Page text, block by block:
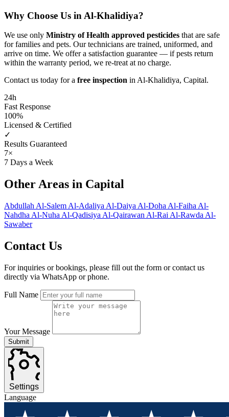
Why Choose Us in Al-Khalidiya?
We use only Ministry of Health approved pesticides that are safe
for families and pets. Our technicians are trained, uniformed, and
arrive on time. We offer a satisfaction guarantee — if pests return
within the warranty period, we re-treat at no charge.
Contact us today for a free inspection in Al-Khalidiya, Capital.
24h
Fast Response
100%
Licensed & Certified
✓
Results Guaranteed
7×
7 Days a Week
Other Areas in Capital
Abdullah Al-Salem Al-Adaliya Al-Daiya Al-Doha Al-Faiha Al-
Nahdha Al-Nuha Al-Qadisiya Al-Qairawan Al-Rai Al-Rawda Al-
Sawaber
Contact Us
For inquiries or bookings, please fill out the form or contact us
directly via WhatsApp or phone.
Full Name
Your Message
Submit
Settings
Language